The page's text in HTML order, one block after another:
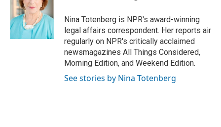
r
d
n
Nina Totenberg is NPR's award-winning
legal affairs correspondent. Her reports air
regularly on NPR's critically acclaimed
newsmagazines All Things Considered,
Morning Edition, and Weekend Edition.
See stories by Nina Totenberg